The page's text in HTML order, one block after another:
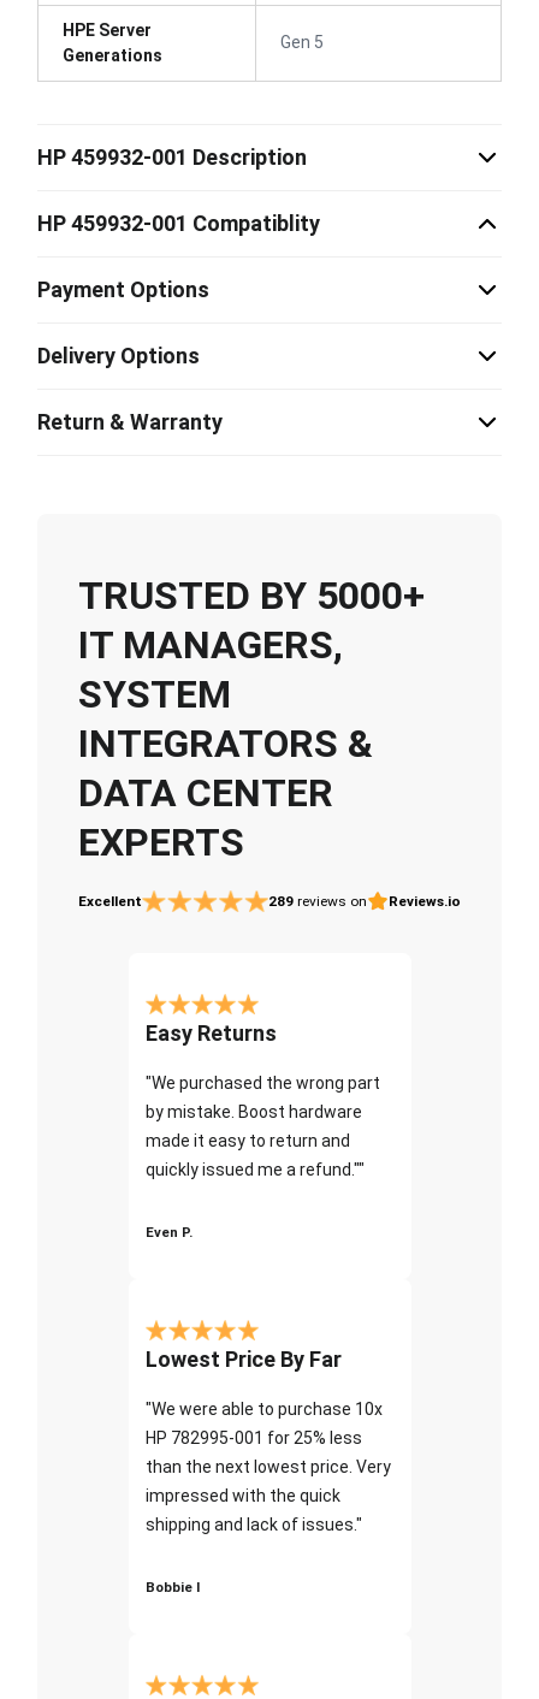
HPE Server
Generations
Gen 5
HP 459932-001 Description
HP 459932-001 Compatiblity
Payment Options
Delivery Options
Return & Warranty
TRUSTED BY 5000+
IT MANAGERS,
SYSTEM
INTEGRATORS &
DATA CENTER
EXPERTS
Excellent 289 reviews on Reviews.io
Easy Returns
"We purchased the wrong part
by mistake. Boost hardware
made it easy to return and
quickly issued me a refund.""
Even P.
Lowest Price By Far
"We were able to purchase 10x
HP 782995-001 for 25% less
than the next lowest price. Very
impressed with the quick
shipping and lack of issues."
Bobbie I